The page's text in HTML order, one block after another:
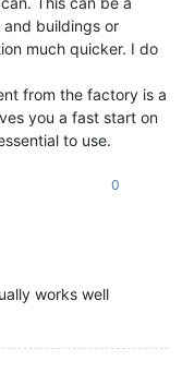
and buildings or
much quicker. I do
from the factory is a
you a fast start on
to use.
0
works well